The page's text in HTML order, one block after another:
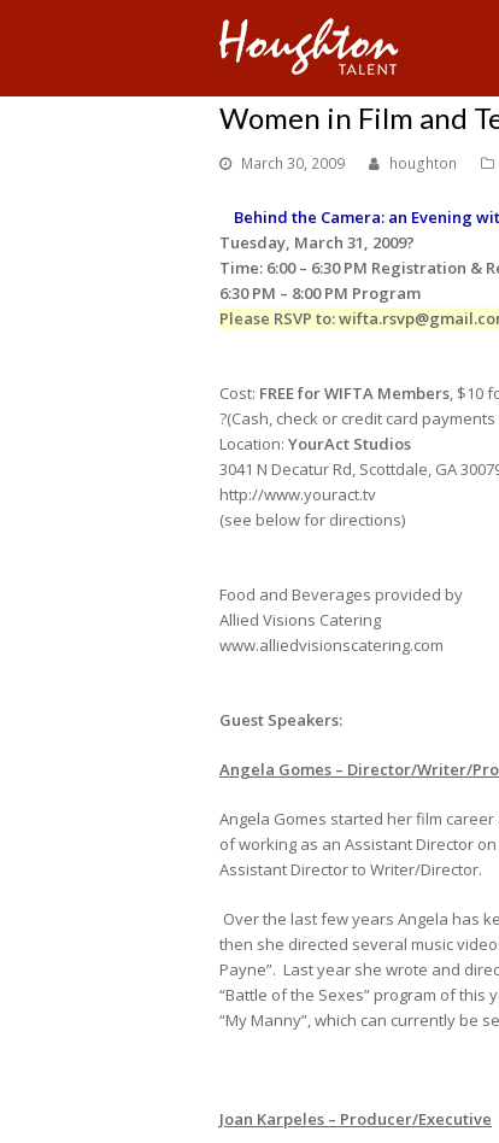
Women in Film and
March 30, 2009 houghton
Behind the Camera: an Evening
Tuesday, March 31, 2009?
Time: 6:00 – 6:30 PM Registration &
6:30 PM – 8:00 PM Program
Please RSVP to:
Cost: FREE for WIFTA Members, $10
?(Cash, check or credit card
Location: YourAct Studios
3041 N Decatur Rd, Scottdale, GA
http://www.youract.tv
(see below for directions)
Food and Beverages provided by
Allied Visions Catering
www.alliedvisionscatering.com
Guest Speakers:
Angela Gomes – Director/Writer/
Angela Gomes started her film career
of working as an Assistant Director on
Assistant Director to Writer/Director.
Over the last few years Angela has
then she directed several music
Payne”. Last year she wrote and
“Battle of the Sexes” program of this
“My Manny”, which can currently be
Joan Karpeles – Producer/Executive